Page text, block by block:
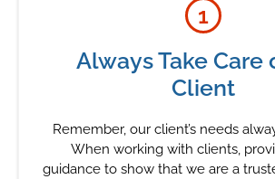
1
Always Take Care
Client
Remember, our client’s needs
When working with clients,
guidance to show that we are a